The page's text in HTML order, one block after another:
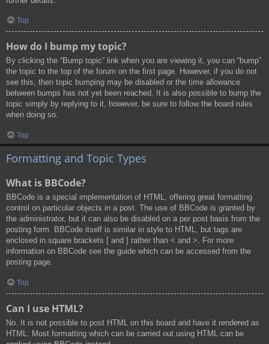
Top
How do I bump my topic?
By clicking the “Bump topic” link when you are viewing it, you can “bump”
the topic to the top of the forum on the first page. However, if you do not
see this, then topic bumping may be disabled or the time allowance
between bumps has not yet been reached. It is also possible to bump the
topic simply by replying to it, however, be sure to follow the board rules
when doing so.
Top
Formatting and Topic Types
What is BBCode?
BBCode is a special implementation of HTML, offering great formatting
control on particular objects in a post. The use of BBCode is granted by
the administrator, but it can also be disabled on a per post basis from the
posting form. BBCode itself is similar in style to HTML, but tags are
enclosed in square brackets [ and ] rather than < and >. For more
information on BBCode see the guide which can be accessed from the
posting page.
Top
Can I use HTML?
No. It is not possible to post HTML on this board and have it rendered as
HTML. Most formatting which can be carried out using HTML can be